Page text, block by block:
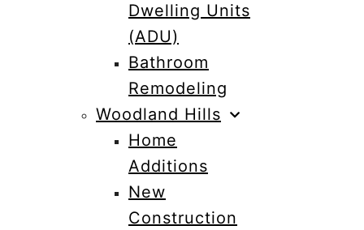
Dwelling Units
(ADU)
Bathroom
Remodeling
Woodland Hills
Home
Additions
New
Construction